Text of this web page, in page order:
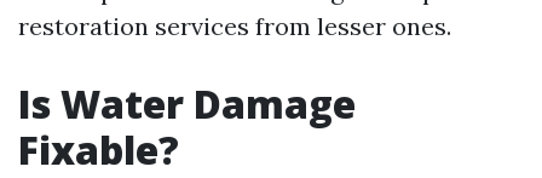
restoration services from lesser ones.
Is Water Damage
Fixable?